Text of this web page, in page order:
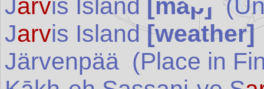
Jarvis Island [map] (
Jarvis Island [weather]
Järvenpää (Place in